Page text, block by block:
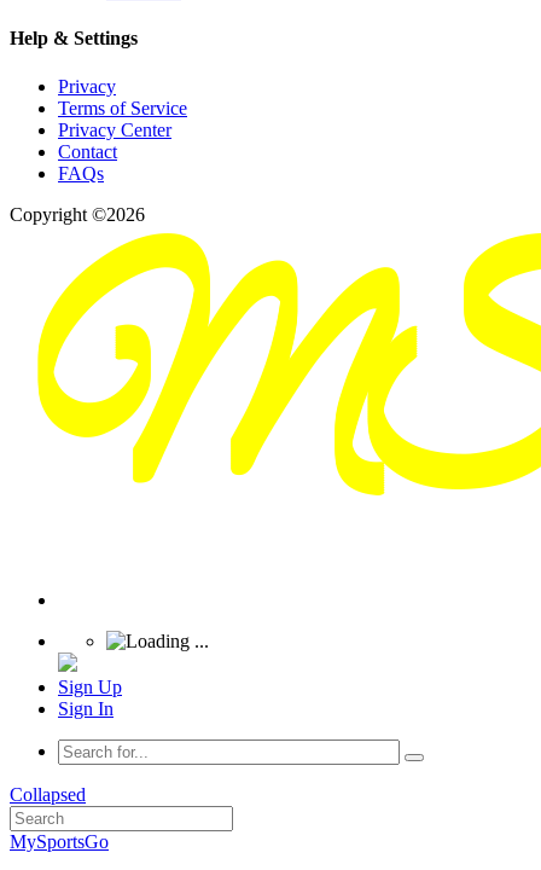
Help & Settings
Privacy
Terms of Service
Privacy Center
Contact
FAQs
Copyright ©2026
Sign Up
Sign In
Collapsed
MySportsGo